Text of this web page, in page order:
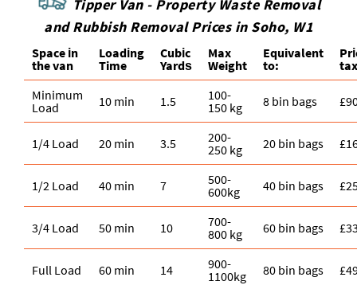
Tipper Van - Property Waste Removal
and Rubbish Removal Prices in Soho, W1
Space іn
the van
Loadіng
Time
Cubіc
Yardѕ
Max
Weight
Equivalent
to:
Minimum
Load
10 min 1.5
100-
150 kg
8 bin bags
1/4 Load 20 min 3.5
200-
250 kg
20 bin bags
1/2 Load 40 min 7
500-
600kg
40 bin bags
3/4 Load 50 min 10
700-
800 kg
60 bin bags
Full Load 60 min 14
900-
1100kg
80 bin bags